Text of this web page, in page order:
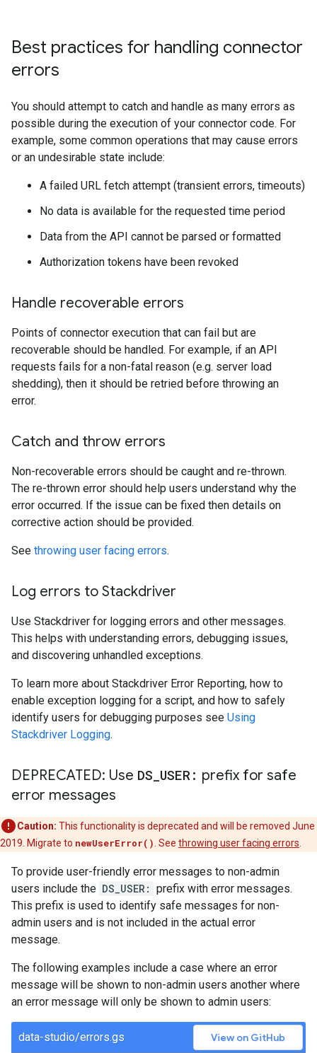
Best practices for handling connector
errors
You should attempt to catch and handle as many errors as
possible during the execution of your connector code. For
example, some common operations that may cause errors
or an undesirable state include:
A failed URL fetch attempt (transient errors, timeouts)
No data is available for the requested time period
Data from the API cannot be parsed or formatted
Authorization tokens have been revoked
Handle recoverable errors
Points of connector execution that can fail but are
recoverable should be handled. For example, if an API
requests fails for a non-fatal reason (e.g. server load
shedding), then it should be retried before throwing an
error.
Catch and throw errors
Non-recoverable errors should be caught and re-thrown.
The re-thrown error should help users understand why the
error occurred. If the issue can be fixed then details on
corrective action should be provided.
See throwing user facing errors.
Log errors to Stackdriver
Use Stackdriver for logging errors and other messages.
This helps with understanding errors, debugging issues,
and discovering unhandled exceptions.
To learn more about Stackdriver Error Reporting, how to
enable exception logging for a script, and how to safely
identify users for debugging purposes see Using
Stackdriver Logging.
DEPRECATED: Use DS USER: prefix for safe
error messages
Caution: This functionality is deprecated and will be removed June
2019. Migrate to newUserError() . See throwing user facing errors
To provide user-friendly error messages to non-admin
users include the DS_USER: prefix with error messages.
This prefix is used to identify safe messages for non-
admin users and is not included in the actual error
message.
The following examples include a case where an error
message will be shown to non-admin users another where
an error message will only be shown to admin users:
data-studio/errors.gs View on GitHub